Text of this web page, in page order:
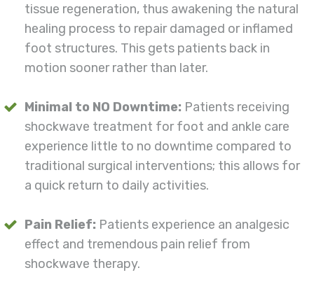
tissue regeneration, thus awakening the natural
healing process to repair damaged or inflamed
foot structures. This gets patients back in
motion sooner rather than later.
Minimal to NO Downtime: Patients receiving
shockwave treatment for foot and ankle care
experience little to no downtime compared to
traditional surgical interventions; this allows for
a quick return to daily activities.
Pain Relief: Patients experience an analgesic
effect and tremendous pain relief from
shockwave therapy.